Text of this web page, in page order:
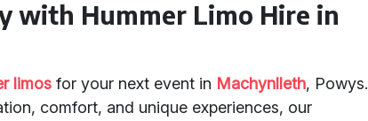
with Hummer Limo Hire in
limos for your next event in Machynlleth, Powys.
comfort, and unique experiences, our